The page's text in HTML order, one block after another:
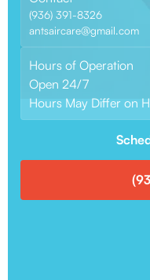
(936) 391-8326
antsaircare@gmail.com
Hours of Operation
Open 24/7
Hours May Differ on